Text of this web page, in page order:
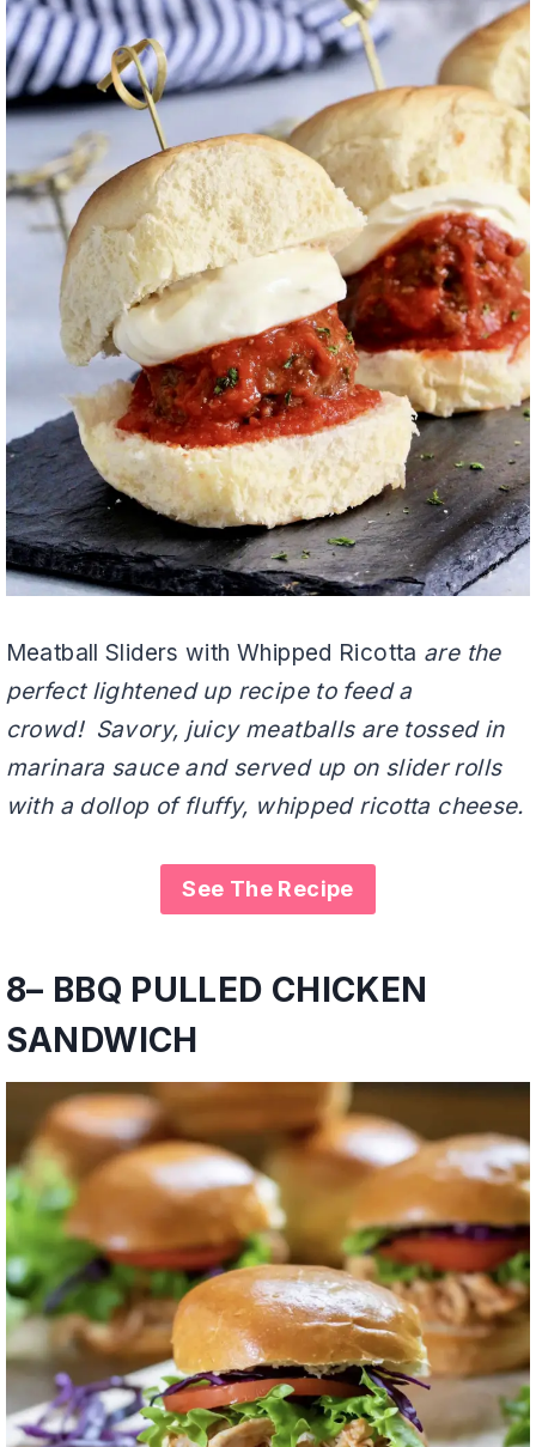
Meatball Sliders with Whipped Ricotta are the
perfect lightened up recipe to feed a
crowd! Savory, juicy meatballs are tossed in
marinara sauce and served up on slider rolls
with a dollop of fluffy, whipped ricotta cheese.
See The Recipe
8– BBQ PULLED CHICKEN
SANDWICH